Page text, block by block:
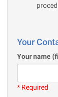
Your
Your name
* Required